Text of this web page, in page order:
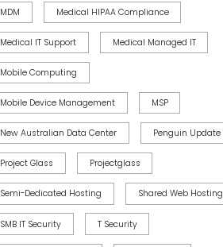
MDM Medical HIPAA Compliance
Medical IT Support Medical Managed IT
Mobile Computing
Mobile Device Management MSP
New Australian Data Center Penguin Update
Project Glass Projectglass
Semi-Dedicated Hosting Shared Web Hosting
SMB IT Security T Security